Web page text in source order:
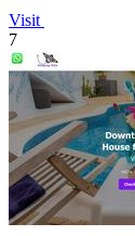
Visit
7